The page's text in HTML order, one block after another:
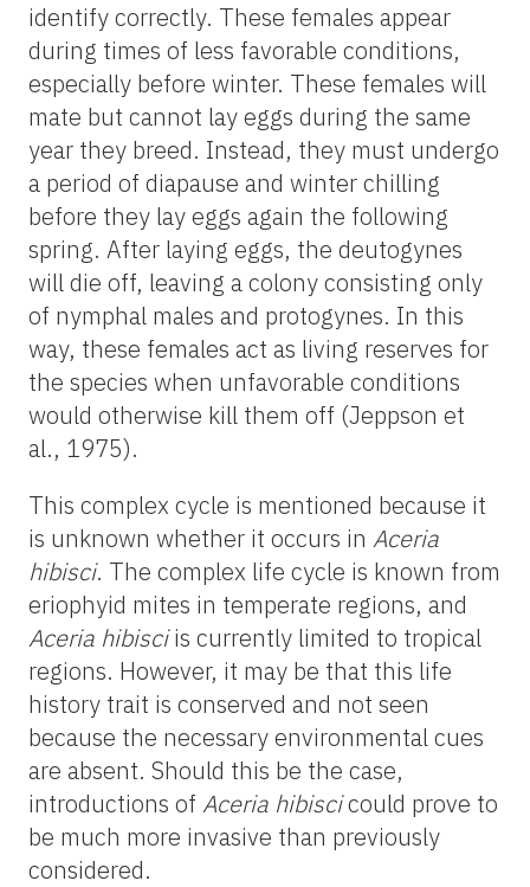
identify correctly. These females appear
during times of less favorable conditions,
especially before winter. These females will
mate but cannot lay eggs during the same
year they breed. Instead, they must undergo
a period of diapause and winter chilling
before they lay eggs again the following
spring. After laying eggs, the deutogynes
will die off, leaving a colony consisting only
of nymphal males and protogynes. In this
way, these females act as living reserves for
the species when unfavorable conditions
would otherwise kill them off (Jeppson et
al., 1975).
This complex cycle is mentioned because it
is unknown whether it occurs in Aceria
hibisci. The complex life cycle is known from
eriophyid mites in temperate regions, and
Aceria hibisciis currently limited to tropical
regions. However, it may be that this life
history trait is conserved and not seen
because the necessary environmental cues
are absent. Should this be the case,
introductions of Aceria hibiscicould prove to
be much more invasive than previously
considered.